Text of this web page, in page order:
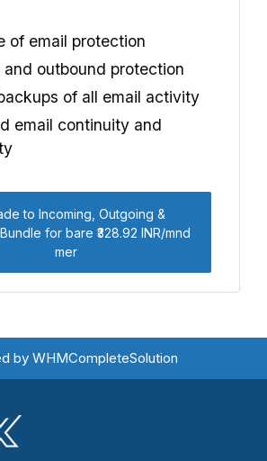
of email protection
and outbound protection
of all email activity
email continuity and
to Incoming, Outgoing &
for bare ₹328.92 INR/mnd
mer
by WHMCompleteSolution